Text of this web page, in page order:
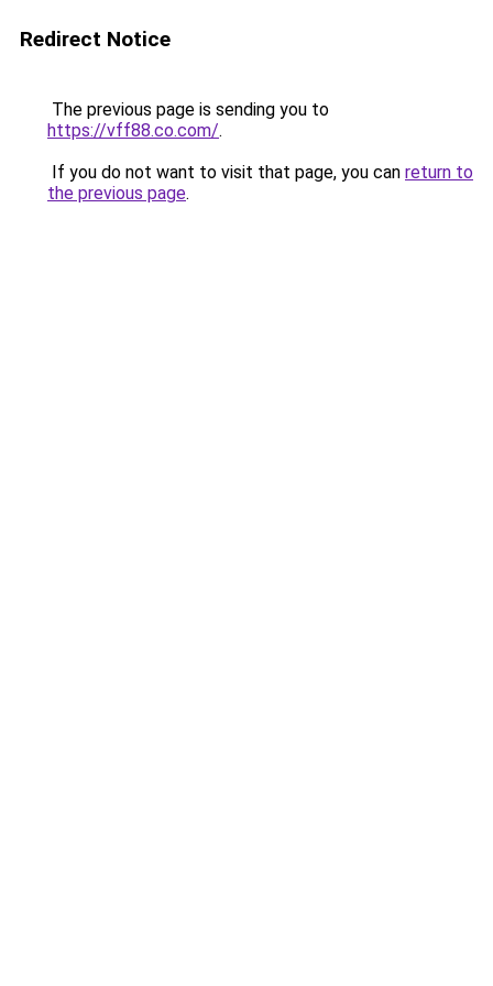
Redirect Notice
The previous page is sending you to
https://vff88.co.com/.
If you do not want to visit that page, you can return to
the previous page.